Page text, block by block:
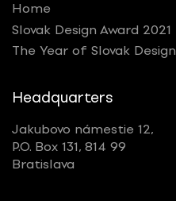
Home
Slovak Design Award 2021
The Year of Slovak Design
Headquarters
Jakubovo námestie 12,
P.O. Box 131, 814 99
Bratislava